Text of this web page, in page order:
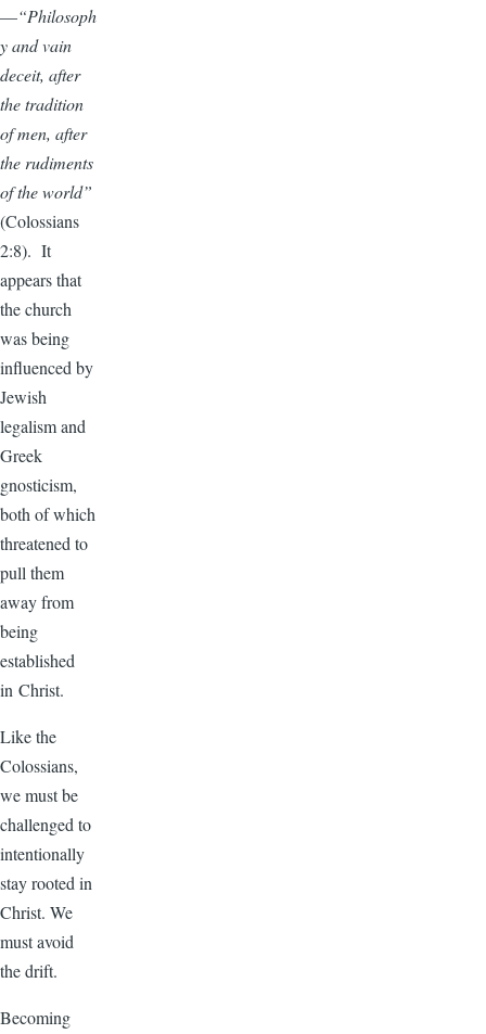
—“Philosoph
y and vain
deceit, after
the tradition
of men, after
the rudiments
of the world”
(Colossians
2:8). It
appears that
the church
was being
influenced by
Jewish
legalism and
Greek
gnosticism,
both of which
threatened to
pull them
away from
being
established
in Christ.
Like the
Colossians,
we must be
challenged to
intentionally
stay rooted in
Christ. We
must avoid
the drift.
Becoming